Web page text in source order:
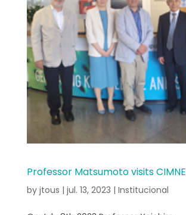
Professor Matsumoto visits CIMNE
by jtous | jul. 13, 2023 | Institucional